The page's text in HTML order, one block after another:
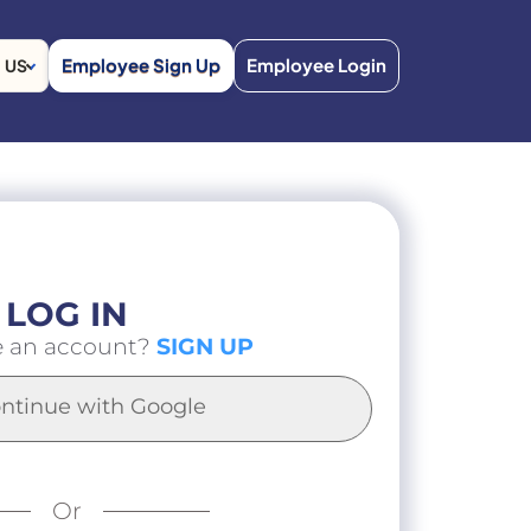
US Employee Sign Up Employee Login
LOG IN
an account? SIGN UP
with Google
Or